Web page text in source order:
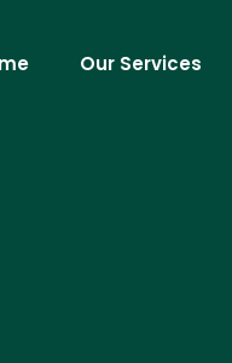
Our Services